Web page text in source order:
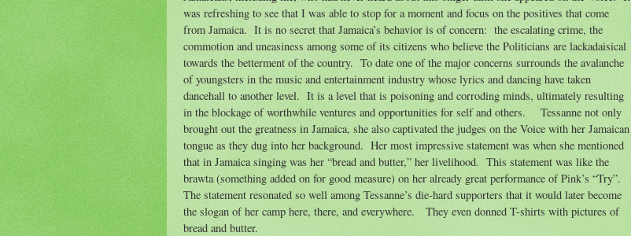
was refreshing to see that I was able to stop for a moment and focus on the positives that come
from Jamaica. It is no secret that Jamaica’s behavior is of concern: the escalating crime, the
commotion and uneasiness among some of its citizens who believe the Politicians are lackadaisical
towards the betterment of the country. To date one of the major concerns surrounds the avalanche
of youngsters in the music and entertainment industry whose lyrics and dancing have taken
dancehall to another level. It is a level that is poisoning and corroding minds, ultimately resulting
in the blockage of worthwhile ventures and opportunities for self and others.
Tessanne not only
brought out the greatness in Jamaica, she also captivated the judges on the Voice with her Jamaican
tongue as they dug into her background. Her most impressive statement was when she mentioned
that in Jamaica singing was her “bread and butter,” her livelihood. This statement was like the
brawta (something added on for good measure) on her already great performance of Pink’s “Try”.
The statement resonated so well among Tessanne’s die-hard supporters that it would later become
the slogan of her camp here, there, and everywhere.
They even donned T-shirts with pictures of
bread and butter.